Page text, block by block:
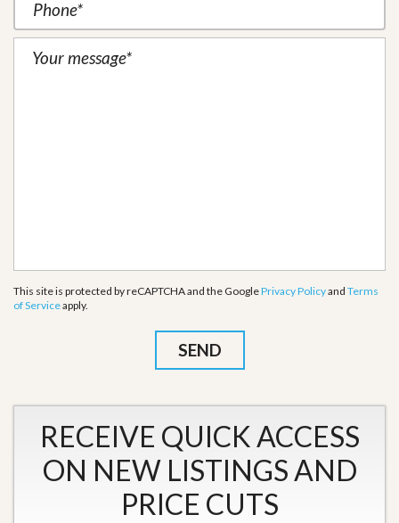
This site is protected by reCAPTCHA and the GooglePrivacy Policyand Terms
of Serviceapply.
RECEIVE QUICK ACCESS
ON NEW LISTINGS AND
PRICE CUTS